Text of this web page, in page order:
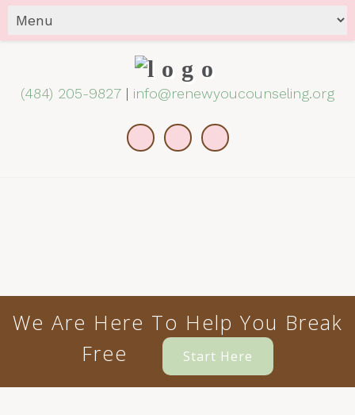
(484) 205-9827 | info@renewyoucounseling.org
We Are Here To Help You Break
Free
Start Here